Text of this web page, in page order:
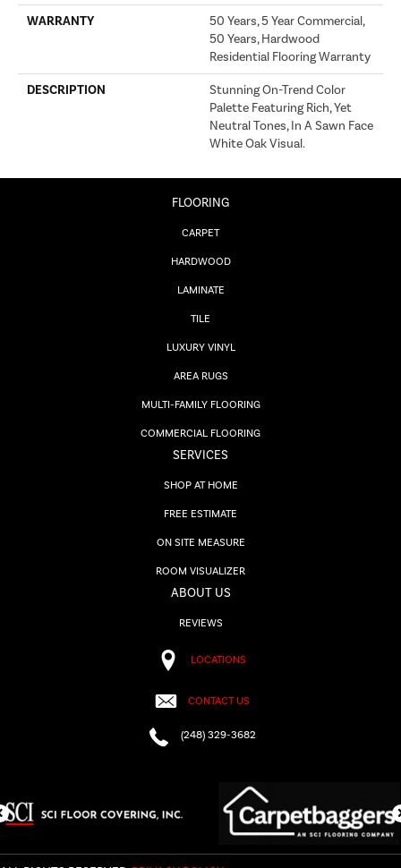
WARRANTY
50 Years, 5 Year Commercial,
50 Years, Hardwood
Residential Flooring Warranty
DESCRIPTION
Stunning On-Trend Color
Palette Featuring Rich, Yet
Neutral Tones, In A Sawn Face
White Oak Visual.
FLOORING
CARPET
HARDWOOD
LAMINATE
TILE
LUXURY VINYL
AREA RUGS
MULTI-FAMILY FLOORING
COMMERCIAL FLOORING
SERVICES
SHOP AT HOME
FREE ESTIMATE
ON SITE MEASURE
ROOM VISUALIZER
ABOUT US
REVIEWS
LOCATIONS
CONTACT US
(248) 329-3682